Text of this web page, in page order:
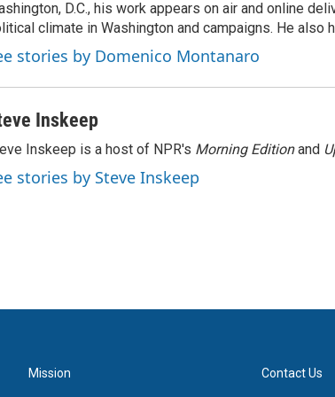
D.C., his work appears on air and online
climate in Washington and campaigns. He also
stories by Domenico Montanaro
Inskeep
Inskeep is a host of NPR's Morning Editionand
stories by Steve Inskeep
Mission Contact Us